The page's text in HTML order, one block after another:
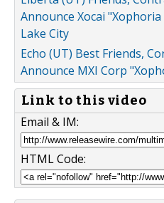
Announce Xocai
Lake City
Echo (UT) Best Friends,
Announce MXI Corp
Link to this video
Email & IM:
HTML Code: